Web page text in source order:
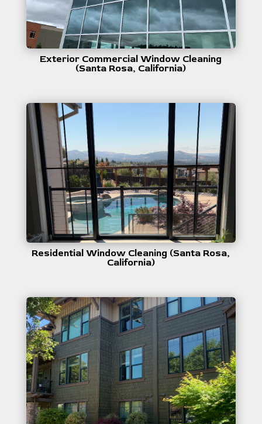
Exterior Commercial Window Cleaning
(Santa Rosa, California)
Residential Window Cleaning (Santa Rosa,
California)